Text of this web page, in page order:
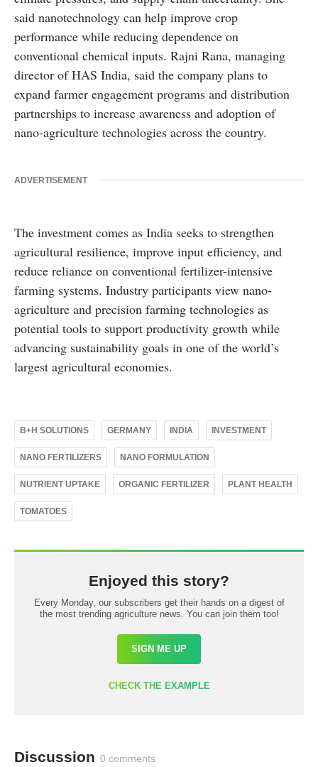
said nanotechnology can help improve crop
performance while reducing dependence on
conventional chemical inputs. Rajni Rana, managing
director of HAS India, said the company plans to
expand farmer engagement programs and distribution
partnerships to increase awareness and adoption of
nano-agriculture technologies across the country.
ADVERTISEMENT
The investment comes as India seeks to strengthen
agricultural resilience, improve input efficiency, and
reduce reliance on conventional fertilizer-intensive
farming systems. Industry participants view nano-
agriculture and precision farming technologies as
potential tools to support productivity growth while
advancing sustainability goals in one of the world’s
largest agricultural economies.
B+H SOLUTIONS GERMANY INDIA INVESTMENT
NANO FERTILIZERS NANO FORMULATION
NUTRIENT UPTAKE ORGANIC FERTILIZER PLANT HEALTH
TOMATOES
Enjoyed this story?
Every Monday, our subscribers get their hands on a digest of
the most trending agriculture news. You can join them too!
SIGN ME UP
CHECK THE EXAMPLE
Discussion 0 comments